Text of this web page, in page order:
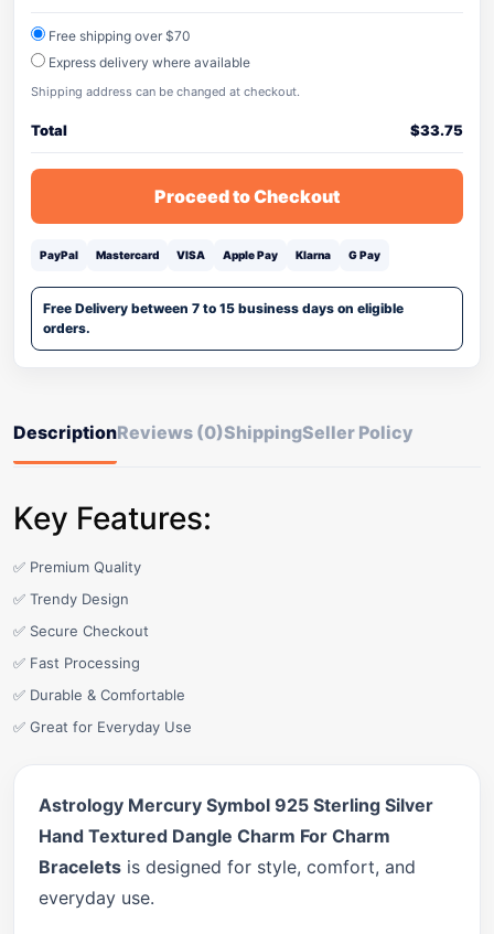
Free shipping over $70
Express delivery where available
Shipping address can be changed at checkout.
Total $33.75
Proceed to Checkout
PayPal Mastercard VISA Apple Pay Klarna G Pay
Free Delivery between 7 to 15 business days on eligible
orders.
DescriptionReviews (0)ShippingSeller Policy
Key Features:
✅ Premium Quality
✅ Trendy Design
✅ Secure Checkout
✅ Fast Processing
✅ Durable & Comfortable
✅ Great for Everyday Use
Astrology Mercury Symbol 925 Sterling Silver
Hand Textured Dangle Charm For Charm
Bracelets is designed for style, comfort, and
everyday use.